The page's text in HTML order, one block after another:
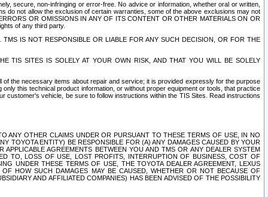
secure, non-infringing or error-free. No advice or information, whether oral or written,
do not allow the exclusion of certain warranties, some of the above exclusions may not
OR OMISSIONS IN ANY OF ITS CONTENT OR OTHER MATERIALS ON OR
of any third party.
IS NOT RESPONSIBLE OR LIABLE FOR ANY SUCH DECISION, OR FOR THE
TIS SITES IS SOLELY AT YOUR OWN RISK, AND THAT YOU WILL BE SOLELY
the necessary items about repair and service; it is provided expressly for the purpose
this technical product information, or without proper equipment or tools, that practice
vehicle, be sure to follow instructions within the TIS Sites. Read instructions
ANY OTHER CLAIMS UNDER OR PURSUANT TO THESE TERMS OF USE, IN NO
TOYOTA ENTITY) BE RESPONSIBLE FOR (A) ANY DAMAGES CAUSED BY YOUR
AGREEMENTS BETWEEN YOU AND TMS OR ANY DEALER SYSTEM
TO, LOSS OF USE, LOST PROFITS, INTERRUPTION OF BUSINESS, COST OF
UNDER THESE TERMS OF USE, THE TOYOTA DEALER AGREEMENT, LEXUS
HOW SUCH DAMAGES MAY BE CAUSED, WHETHER OR NOT BECAUSE OF
AND AFFILIATED COMPANIES) HAS BEEN ADVISED OF THE POSSIBILITY